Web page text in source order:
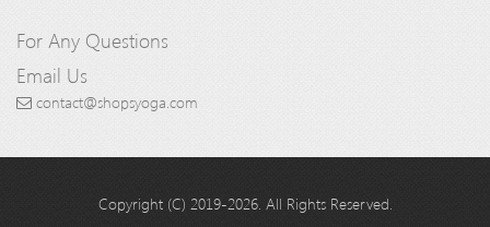
For Any Questions
Email Us
contact@shopsyoga.com
Copyright (C) 2019-2026. All Rights Reserved.